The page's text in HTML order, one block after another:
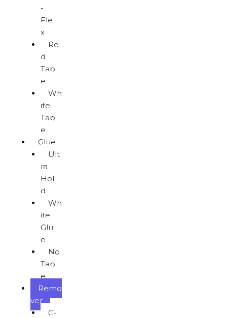
-
Fle
x
Re
d
Tap
e
Wh
ite
Tap
e
Glue
Ult
ra
Hol
d
Wh
ite
Glu
e
No
Tap
e
Remo
ver
C-